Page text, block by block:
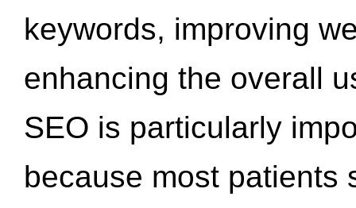
keywords, improving
enhancing the overall
SEO is particularly
because most patients